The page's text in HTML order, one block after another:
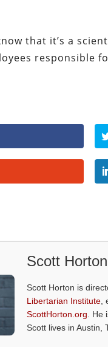
that it’s a
responsible
Scott Horton
Scott Horton is
Libertarian Institute
ScottHorton.org .
Scott lives in Austin,